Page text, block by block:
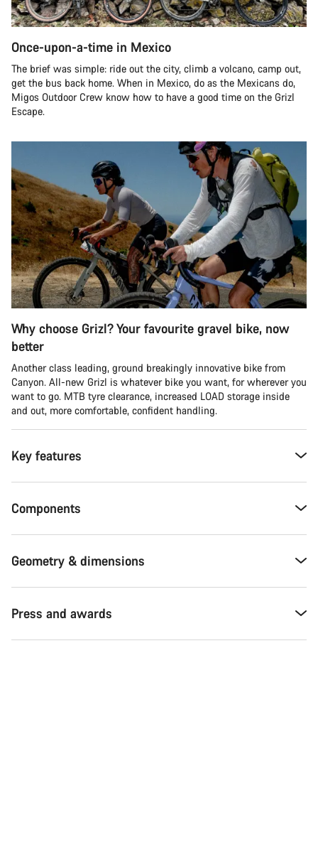
Once-upon-a-time in Mexico
The brief was simple: ride out the city, climb a volcano, camp out,
get the bus back home. When in Mexico, do as the Mexicans do,
Migos Outdoor Crew know how to have a good time on the Grizl
Escape.
Why choose Grizl? Your favourite gravel bike, now
better
Another class leading, ground breakingly innovative bike from
Canyon. All-new Grizl is whatever bike you want, for wherever you
want to go. MTB tyre clearance, increased LOAD storage inside
and out, more comfortable, confident handling.
Key features
Components
Geometry & dimensions
Press and awards